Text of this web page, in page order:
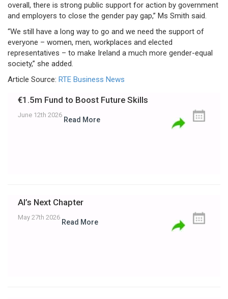
overall, there is strong public support for action by government
and employers to close the gender pay gap,” Ms Smith said.
“We still have a long way to go and we need the support of
everyone – women, men, workplaces and elected
representatives – to make Ireland a much more gender-equal
society,” she added.
Article Source: RTE Business News
€1.5m Fund to Boost Future Skills
June 12th 2026
Read More
AI’s Next Chapter
May 27th 2026
Read More